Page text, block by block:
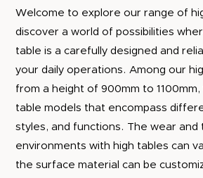
Welcome to explore our range of
discover a world of possibilities
table is a carefully designed and
your daily operations. Among our
from a height of 900mm to
table models that encompass
styles, and functions. The wear and
environments with high tables can
the surface material can be